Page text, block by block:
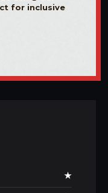
for inclusive
★